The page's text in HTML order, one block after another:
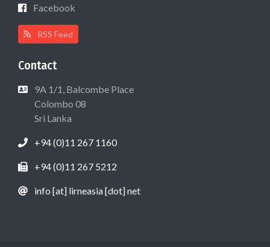
Facebook
RSS Feed
Contact
9A 1/1, Balcombe Place
Colombo 08
Sri Lanka
+94 (0)11 267 1160
+94 (0)11 267 5212
info [at] lirneasia [dot] net